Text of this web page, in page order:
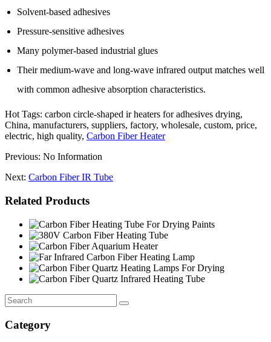
Solvent-based adhesives
Pressure-sensitive adhesives
Many polymer-based industrial glues
Their medium-wave and long-wave infrared output matches well
with common adhesive absorption characteristics.
Hot Tags: carbon circle-shaped ir heaters for adhesives drying,
China, manufacturers, suppliers, factory, wholesale, custom, price,
electric, high quality, Carbon Fiber Heater
Previous: No Information
Next: Carbon Fiber IR Tube
Related Products
Category